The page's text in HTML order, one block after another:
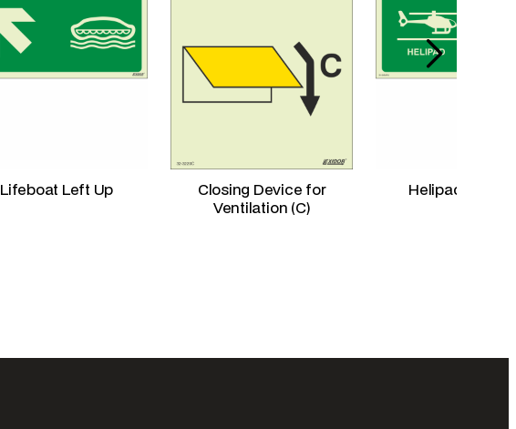
Lifeboat Left Up
Closing Device for
Ventilation (C)
Helipad Right